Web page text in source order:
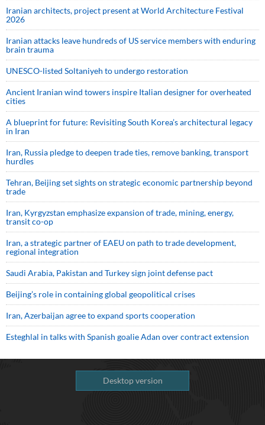
Iranian architects, project present at World Architecture Festival
2026
Iranian attacks leave hundreds of US service members with enduring
brain trauma
UNESCO-listed Soltaniyeh to undergo restoration
Ancient Iranian wind towers inspire Italian designer for overheated
cities
A blueprint for future: Revisiting South Korea’s architectural legacy
in Iran
Iran, Russia pledge to deepen trade ties, remove banking, transport
hurdles
Tehran, Beijing set sights on strategic economic partnership beyond
trade
Iran, Kyrgyzstan emphasize expansion of trade, mining, energy,
transit co-op
Iran, a strategic partner of EAEU on path to trade development,
regional integration
Saudi ⁠Arabia, Pakistan and Turkey sign ⁠joint defense pact
Beijing’s role in containing global geopolitical crises
Iran, Azerbaijan agree to expand sports cooperation
Esteghlal in talks with Spanish goalie Adan over contract extension
Desktop version